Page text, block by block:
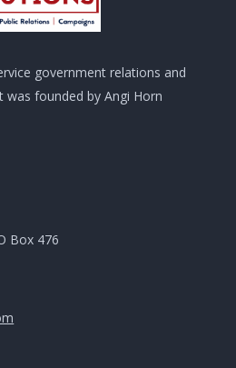
government relations and
founded by Angi Horn
Box 476